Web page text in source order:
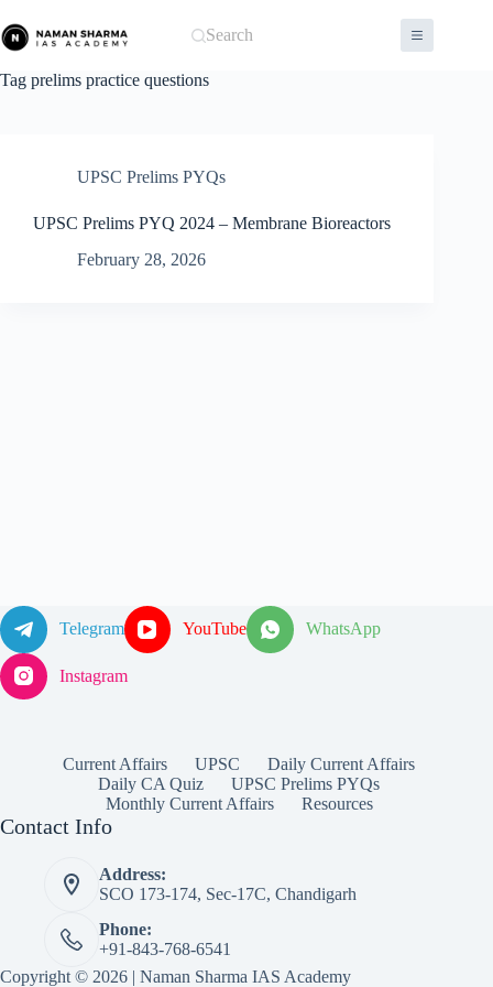
to
content
Search
Tag prelims practice questions
UPSC Prelims PYQs
UPSC Prelims PYQ 2024 – Membrane Bioreactors
February 28, 2026
Telegram YouTube WhatsApp
Instagram
Current Affairs UPSC
Daily Current Affairs
Daily CA Quiz
UPSC Prelims PYQs
Monthly Current Affairs
Resources
Contact Info
Address:
SCO 173-174, Sec-17C, Chandigarh
Phone:
+91-843-768-6541
Copyright © 2026 | Naman Sharma IAS Academy